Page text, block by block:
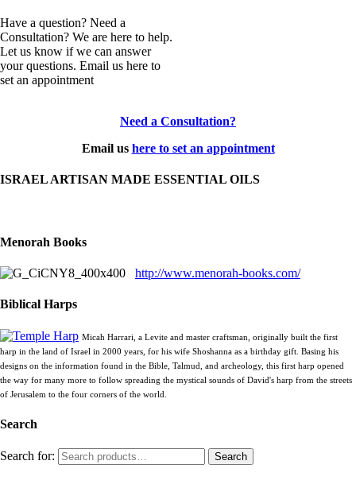
Have a question? Need a
Consultation? We are here to help.
Let us know if we can answer
your questions. Email us here to
set an appointment
Need a Consultation?
Email us here to set an appointment
ISRAEL ARTISAN MADE ESSENTIAL OILS
Menorah Books
http://www.menorah-books.com/
Biblical Harps
Micah Harrari, a Levite and master craftsman, originally built the first
harp in the land of Israel in 2000 years, for his wife Shoshanna as a birthday gift. Basing his
designs on the information found in the Bible, Talmud, and archeology, this first harp opened
the way for many more to follow spreading the mystical sounds of David's harp from the streets
of Jerusalem to the four corners of the world.
Search
Search for: Search